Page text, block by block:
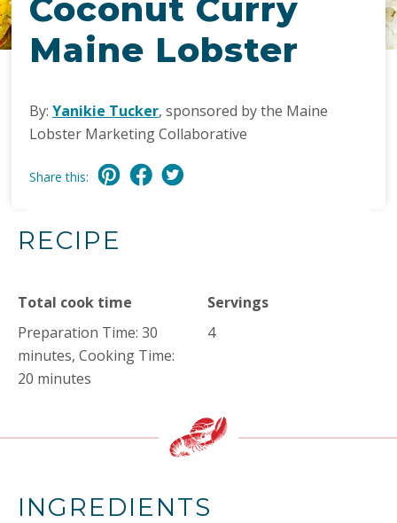
Coconut Curry
Maine Lobster
By: Yanikie Tucker, sponsored by the Maine
Lobster Marketing Collaborative
Share this:
RECIPE
Total cook time
Preparation Time: 30
minutes, Cooking Time:
20 minutes
Servings
4
INGREDIENTS